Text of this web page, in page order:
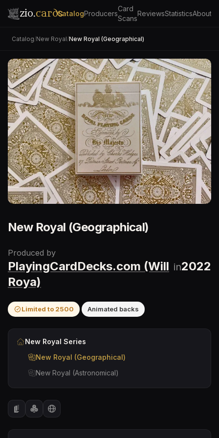
zio.cardsCatalogProducers
Card
Scans
ReviewsStatisticsAbout
Catalog/New Royal/New Royal (Geographical)
New Royal (Geographical)
Produced by
PlayingCardDecks.com (Will
Roya)
in2022
Limited to 2500 Animated backs
New Royal Series
New Royal (Geographical)
New Royal (Astronomical)